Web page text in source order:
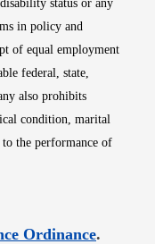
status or any
in policy and
of equal employment
federal, state,
also prohibits
condition, marital
the performance of
window
OrdinanceOpens
.